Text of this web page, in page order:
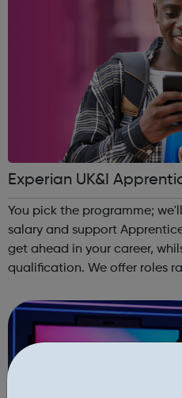
Experian UK&I
You pick the programme;
salary and support
get ahead in your career,
qualification. We offer roles
gain a full BSc Honours l...